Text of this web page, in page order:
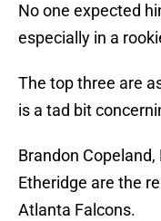
No one expected
especially in a
The top three are
is a tad bit
Brandon
Etheridge are the
Atlanta Falcons.